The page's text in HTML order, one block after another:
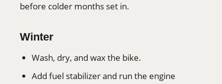
before colder months set in.
Winter
Wash, dry, and wax the bike.
Add fuel stabilizer and run the engine